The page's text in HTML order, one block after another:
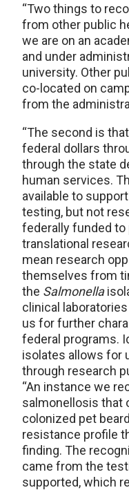
“Two things to
from other public
we are on an
and under
university. Other
co-located on
from the
“The second is
federal dollars
through the state
human services.
available to
testing, but not
federally funded
translational
mean research
themselves from
the Salmonella
clinical
us for further
federal programs.
isolates allows for
through research
“An instance we
salmonellosis that
colonized pet
resistance profile
finding. The
came from the
supported, which